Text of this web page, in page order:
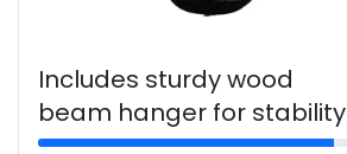
Includes sturdy wood
beam hanger for stability